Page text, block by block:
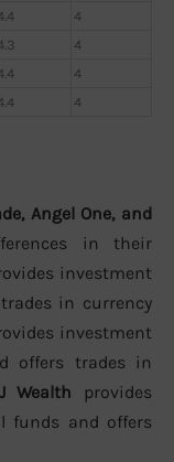
4
4
4
4
Angel One, and
in their
investment
in currency
investment
offers trades in
Wealth provides
funds and offers